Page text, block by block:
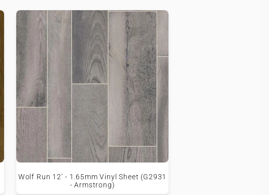
Wolf Run 12' - 1.65mm Vinyl Sheet (G2931
- Armstrong)